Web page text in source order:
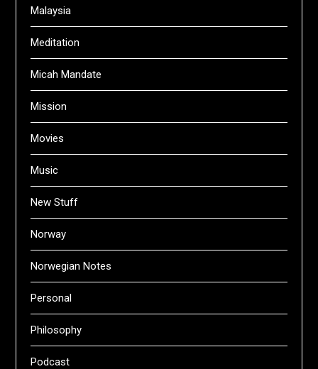
Malaysia
Meditation
Micah Mandate
Mission
Movies
Music
New Stuff
Norway
Norwegian Notes
Personal
Philosophy
Podcast